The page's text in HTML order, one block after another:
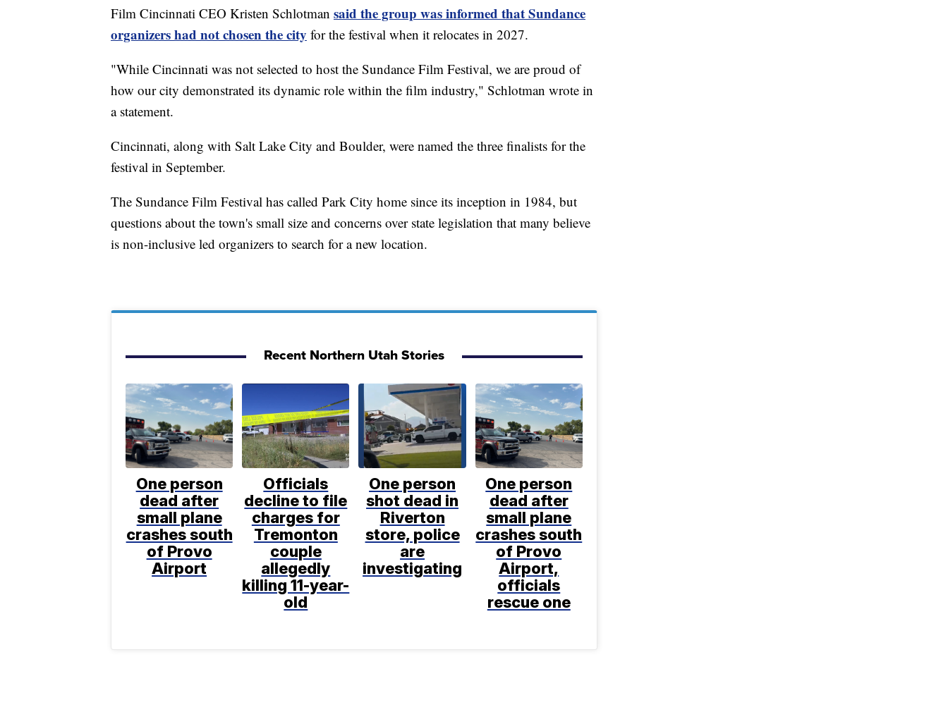
Film Cincinnati CEO Kristen Schlotman said the group was informed that Sundance
organizers had not chosen the city for the festival when it relocates in 2027.
"While Cincinnati was not selected to host the Sundance Film Festival, we are proud of
how our city demonstrated its dynamic role within the film industry," Schlotman wrote in
a statement.
Cincinnati, along with Salt Lake City and Boulder, were named the three finalists for the
festival in September.
The Sundance Film Festival has called Park City home since its inception in 1984, but
questions about the town's small size and concerns over state legislation that many believe
is non-inclusive led organizers to search for a new location.
Recent Northern Utah Stories
One person
dead after
small plane
crashes south
of Provo
Airport
Officials
decline to file
charges for
Tremonton
couple
allegedly
killing 11-year-
old
One person
shot dead in
Riverton
store, police
are
investigating
One person
dead after
small plane
crashes south
of Provo
Airport,
officials
rescue one